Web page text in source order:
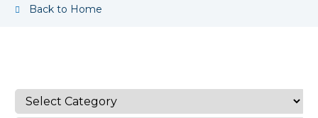
Back to Home